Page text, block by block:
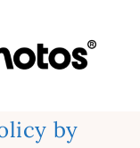
by